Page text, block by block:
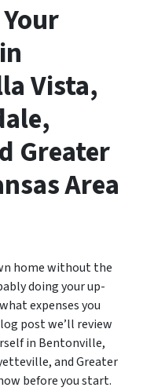
Vista,
Greater
Area
home without the
doing your up-
expenses you
post we’ll review
in Bentonville,
and Greater
before you start.